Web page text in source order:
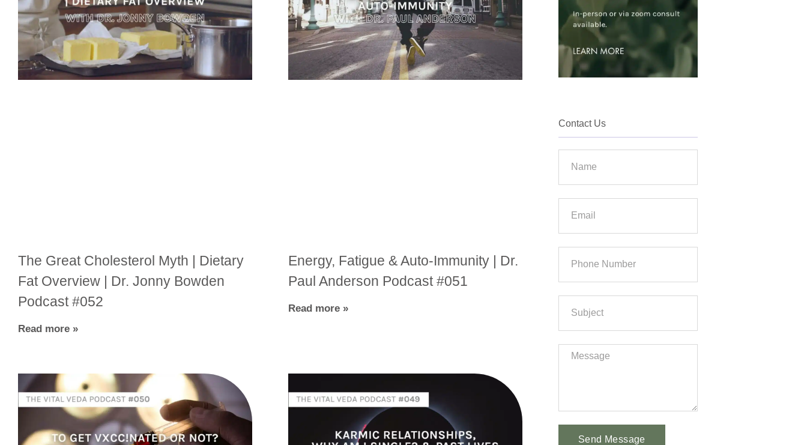
The Great Cholesterol Myth | Dietary
Fat Overview | Dr. Jonny Bowden
Podcast #052
Read more »
Energy, Fatigue & Auto-Immunity | Dr.
Paul Anderson Podcast #051
Read more »
Contact Us
Send Message